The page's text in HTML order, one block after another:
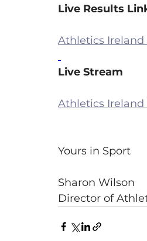
Live Results
Athletics Ireland
Live Stream
Athletics Ireland
Yours in Sport
Sharon Wilson
Director of